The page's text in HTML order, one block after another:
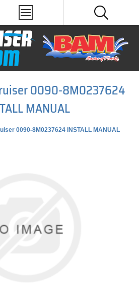
0090-8M0237624
MANUAL
0090-8M0237624 INSTALL MANUAL